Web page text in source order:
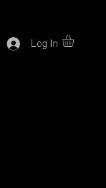
Log In